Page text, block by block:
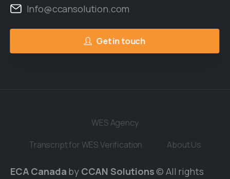
Info@ccansolution.com
Get in touch
WES Agency
Transcript for WES Verification
About Us
ECA Canada by CCAN Solutions© All rights